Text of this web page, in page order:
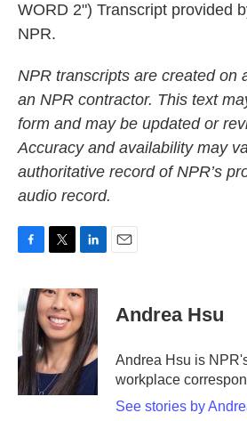
WORD 2") Transcript provided
NPR.
NPR transcripts are created on
an NPR contractor. This text
form and may be updated or
Accuracy and availability may
authoritative record of NPR’s
audio record.
e
b
o
o
k
i
t
t
e
r
n
k
e
d
I
n
Andrea Hsu
Andrea Hsu is
workplace
See stories by